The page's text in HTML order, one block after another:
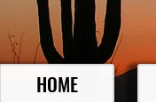
HOME